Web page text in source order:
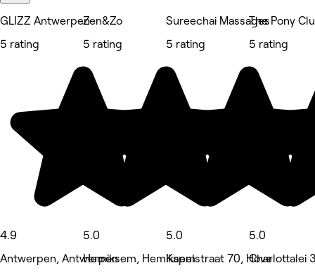
GLIZZ Antwerpen
5 rating
4.9
Antwerpen, Antwerpen
Zen&Zo
5 rating
5.0
Hemiksem, Hemiksem
Sureechai Massages
5 rating
5.0
Kapelstraat 70, Hove
The Pony
5 rating
5.0
Charlottalei